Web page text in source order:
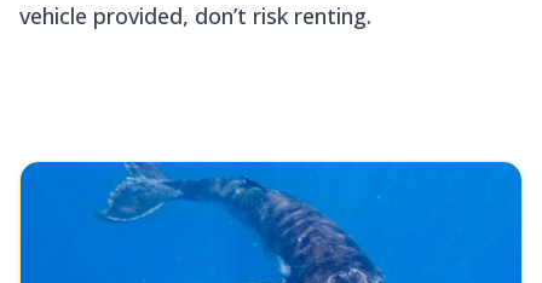
vehicle provided, don’t risk renting.